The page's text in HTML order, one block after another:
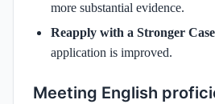
more substantial evidence.
Reapply with a Stronger Case
application is improved.
Meeting English